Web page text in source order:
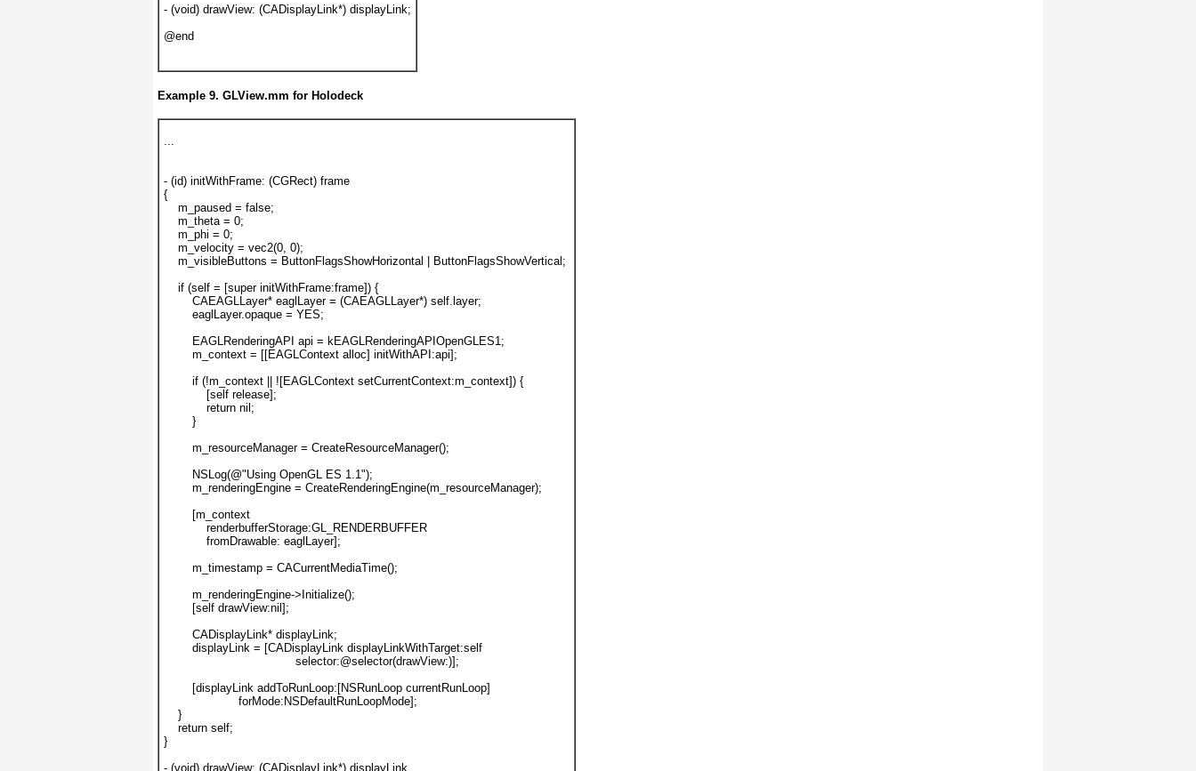
- (void) drawView: (CADisplayLink*) displayLink;
@end
Example 9. GLView.mm for Holodeck
...
- (id) initWithFrame: (CGRect) frame
{
    m_paused = false;
    m_theta = 0;
    m_phi = 0;
    m_velocity = vec2(0, 0);
    m_visibleButtons = ButtonFlagsShowHorizontal | ButtonFlagsShowVertical;
    if (self = [super initWithFrame:frame]) {
        CAEAGLLayer* eaglLayer = (CAEAGLLayer*) self.layer;
        eaglLayer.opaque = YES;
        EAGLRenderingAPI api = kEAGLRenderingAPIOpenGLES1;
        m_context = [[EAGLContext alloc] initWithAPI:api];
        if (!m_context || ![EAGLContext setCurrentContext:m_context]) {
            [self release];
            return nil;
        }
        m_resourceManager = CreateResourceManager();
        NSLog(@"Using OpenGL ES 1.1");
        m_renderingEngine = CreateRenderingEngine(m_resourceManager);
        [m_context
            renderbufferStorage:GL_RENDERBUFFER
            fromDrawable: eaglLayer];
        m_timestamp = CACurrentMediaTime();
        m_renderingEngine->Initialize();
        [self drawView:nil];
        CADisplayLink* displayLink;
        displayLink = [CADisplayLink displayLinkWithTarget:self
                                     selector:@selector(drawView:)];
        [displayLink addToRunLoop:[NSRunLoop currentRunLoop]
                     forMode:NSDefaultRunLoopMode];
    }
    return self;
}
- (void) drawView: (CADisplayLink*) displayLink